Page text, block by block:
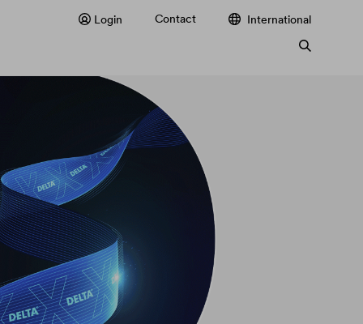
Login Contact International